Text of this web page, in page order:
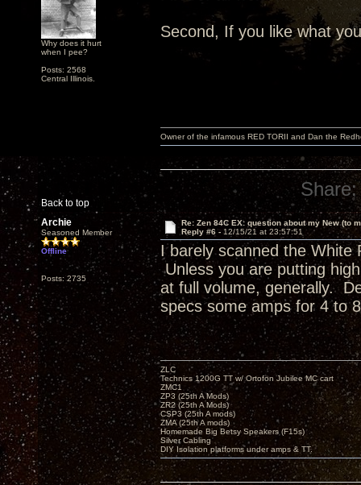
Why does it hurt
when I pee?
Posts: 2568
Central Illinois.
Second, If you like what
Back to top
Owner of the infamous RED TORII and Dan the
Share:
Archie
Seasoned Member
Offline
Posts: 2735
Re: Zen 84C EX: question about my New (to
Reply #6 - 12/15/21 at 23:57:51
I barely scanned the White
Unless you are putting
at full volume, generally.
specs some amps for 4 to
ZLC
Technics 1200G TT w/ Ortofon Jubilee MC cart
ZMC1
ZP3 (25th A Mods)
ZR2 (25th A Mods)
CSP3 (25th A mods)
ZMA (25th A mods)
Homemade Big Betsy Speakers (F15s)
Silver Cabling
DIY Isolation platforms under amps & TT.